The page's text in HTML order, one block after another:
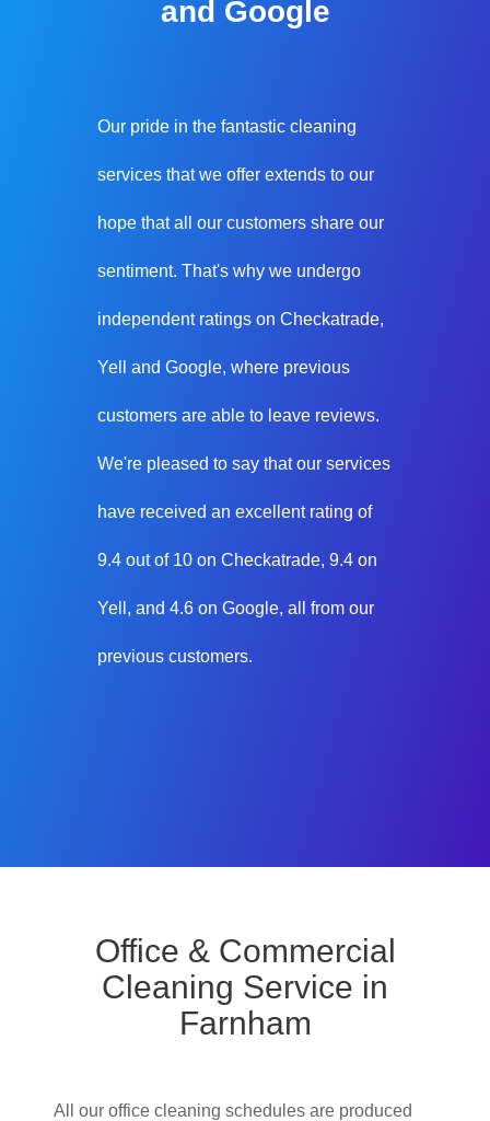
and Google
Our pride in the fantastic cleaning
services that we offer extends to our
hope that all our customers share our
sentiment. That's why we undergo
independent ratings on Checkatrade,
Yell and Google, where previous
customers are able to leave reviews.
We're pleased to say that our services
have received an excellent rating of
9.4 out of 10 on Checkatrade, 9.4 on
Yell, and 4.6 on Google, all from our
previous customers.
Office & Commercial
Cleaning Service in
Farnham
All our office cleaning schedules are produced